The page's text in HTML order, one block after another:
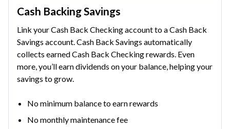
Cash Backing Savings
Link your Cash Back Checking account to a Cash Back
Savings account. Cash Back Savings automatically
collects earned Cash Back Checking rewards. Even
more, you’ll earn dividends on your balance, helping your
savings to grow.
No minimum balance to earn rewards
No monthly maintenance fee